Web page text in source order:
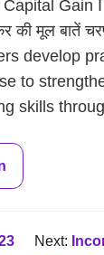
Gain
मूल बातें
develop
to
skills
Next: